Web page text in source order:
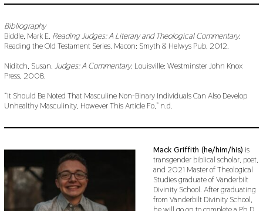
Bibliography
Biddle, Mark E. Reading Judges: A Literary and Theological Commentary.
Reading the Old Testament Series. Macon: Smyth & Helwys Pub, 2012.
Niditch, Susan. Judges: A Commentary. Louisville: Westminster John Knox
Press, 2008.
“It Should Be Noted That Masculine Non-Binary Individuals Can Also Develop
Unhealthy Masculinity, However This Article Fo,” n.d.
Mack Griffith (he/him/his) is
transgender biblical scholar, poet,
and 2021 Master of Theological
Studies graduate of Vanderbilt
Divinity School. After graduating
from Vanderbilt Divinity School,